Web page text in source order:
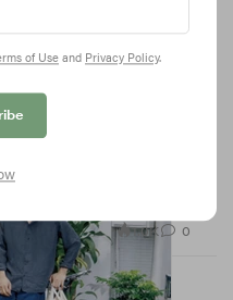
convenience store
1.0K 0
of Use and Privacy Policy.